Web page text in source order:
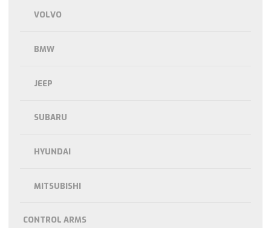
VOLVO
BMW
JEEP
SUBARU
HYUNDAI
MITSUBISHI
CONTROL ARMS